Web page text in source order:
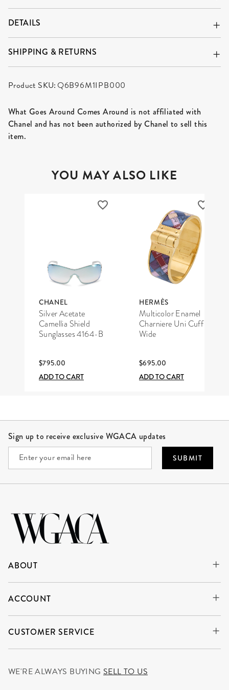
DETAILS
SHIPPING & RETURNS
Product SKU:Q6B96M1IPB000
What Goes Around Comes Around is not affiliated with
Chanel and has not been authorized by Chanel to sell this
item.
YOU MAY ALSO LIKE
CHANEL
Silver Acetate
Camellia Shield
Sunglasses 4164-B
$795.00
ADD TO CART
HERMÈS
Multicolor Enamel
Charniere Uni Cuff
Wide
$695.00
ADD TO CART
Sign up to receive exclusive WGACA updates
SUBMIT
ABOUT
ACCOUNT
CUSTOMER SERVICE
WE'RE ALWAYS BUYING SELL TO US